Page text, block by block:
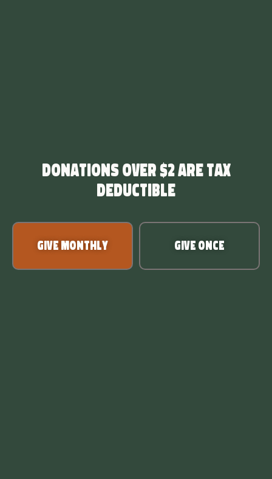
Donations over $2 are tax
deductible
Give Monthly Give Once